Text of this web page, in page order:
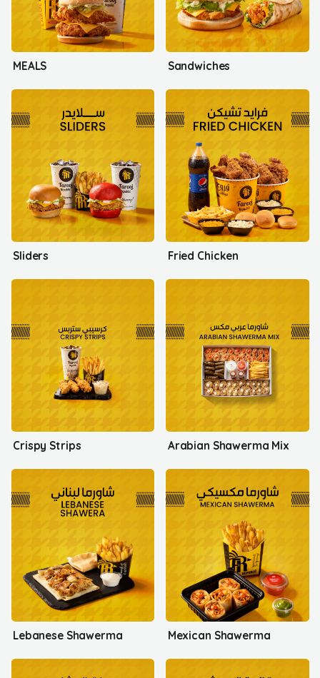
MEALS Sandwiches
Sliders Fried Chicken
Crispy Strips Arabian Shawerma Mix
Lebanese Shawerma Mexican Shawerma